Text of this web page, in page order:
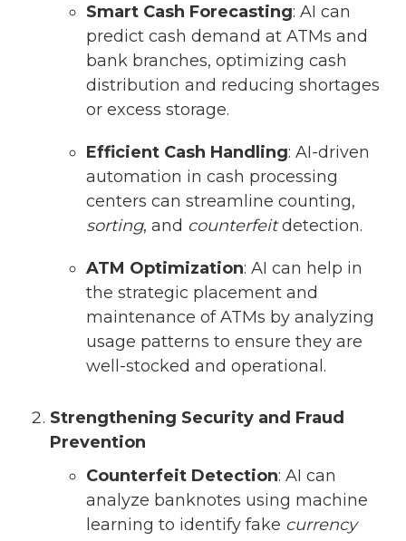
Smart Cash Forecasting: AI can
predict cash demand at ATMs and
bank branches, optimizing cash
distribution and reducing shortages
or excess storage.
Efficient Cash Handling: AI-driven
automation in cash processing
centers can streamline counting,
sorting, and counterfeitdetection.
ATM Optimization: AI can help in
the strategic placement and
maintenance of ATMs by analyzing
usage patterns to ensure they are
well-stocked and operational.
Strengthening Security and Fraud
Prevention
Counterfeit Detection: AI can
analyze banknotes using machine
learning to identify fake currency